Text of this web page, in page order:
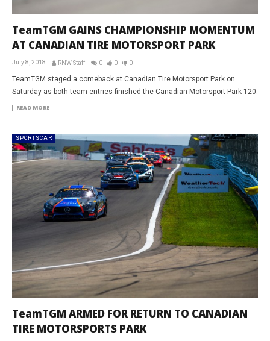
TeamTGM GAINS CHAMPIONSHIP MOMENTUM
AT CANADIAN TIRE MOTORSPORT PARK
July 8, 2018 RNW Staff 0 0 0
TeamTGM staged a comeback at Canadian Tire Motorsport Park on
Saturday as both team entries finished the Canadian Motorsport Park 120.
READ MORE
SPORTSCAR
TeamTGM ARMED FOR RETURN TO CANADIAN
TIRE MOTORSPORTS PARK